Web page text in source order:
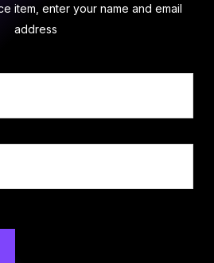
item, enter your name and email
address